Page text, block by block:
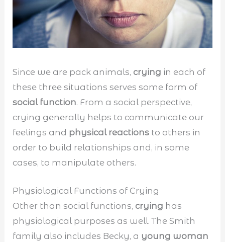
Since we are pack animals, crying in each of
these three situations serves some form of
social function. From a social perspective,
crying generally helps to communicate our
feelings and physical reactions to others in
order to build relationships and, in some
cases, to manipulate others.
Physiological Functions of Crying
Other than social functions, crying has
physiological purposes as well. The Smith
family also includes Becky, a young woman